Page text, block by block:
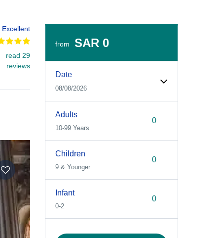
Excellent
read 29
reviews
from SAR 0
Date
08/08/2026
Adults
10-99 Years
Children
9 & Younger
Infant
0-2